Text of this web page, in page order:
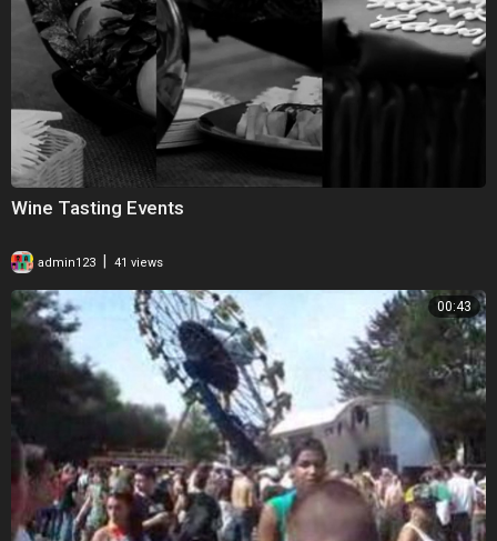
Wine Tasting Events
admin123 41 views
00:43